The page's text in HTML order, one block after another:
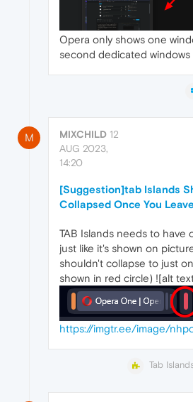
Opera only shows one
second dedicated
M MIXCHILD 12
AUG 2023,
14:20
[Suggestion]tab Islands
Collapsed Once You
TAB Islands needs to have
just like it's shown on
shouldn't collapse to just
shown in red circle) ![alt
https://imgtr.ee/image/
Tab